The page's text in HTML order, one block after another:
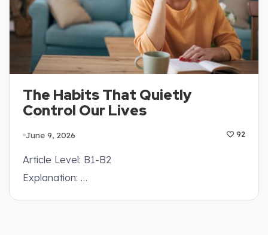
The Habits That Quietly
Control Our Lives
June 9, 2026 92
Article Level: B1-B2
Explanation: …